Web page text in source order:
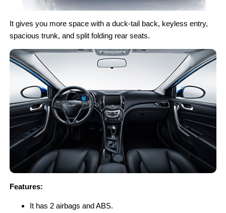
It gives you more space with a duck-tail back, keyless entry,
spacious trunk, and split folding rear seats.
Features:
It has 2 airbags and ABS.